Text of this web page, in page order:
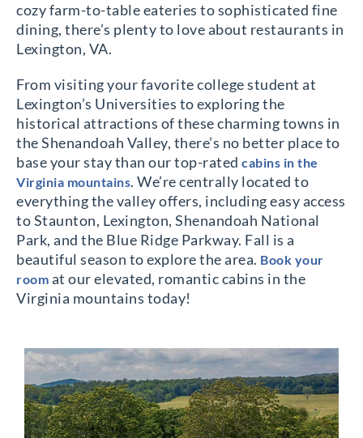
cozy farm-to-table eateries to sophisticated fine
dining, there’s plenty to love about restaurants in
Lexington, VA.
From visiting your favorite college student at
Lexington’s Universities to exploring the
historical attractions of these charming towns in
the Shenandoah Valley, there’s no better place to
base your stay than our top-rated cabins in the
Virginia mountains. We’re centrally located to
everything the valley offers, including easy access
to Staunton, Lexington, Shenandoah National
Park, and the Blue Ridge Parkway. Fall is a
beautiful season to explore the area. Book your
room at our elevated, romantic cabins in the
Virginia mountains today!